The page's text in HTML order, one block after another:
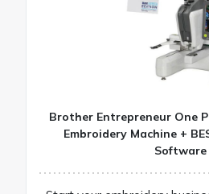
Brother Entrepreneur One
Embroidery Machine +
Software